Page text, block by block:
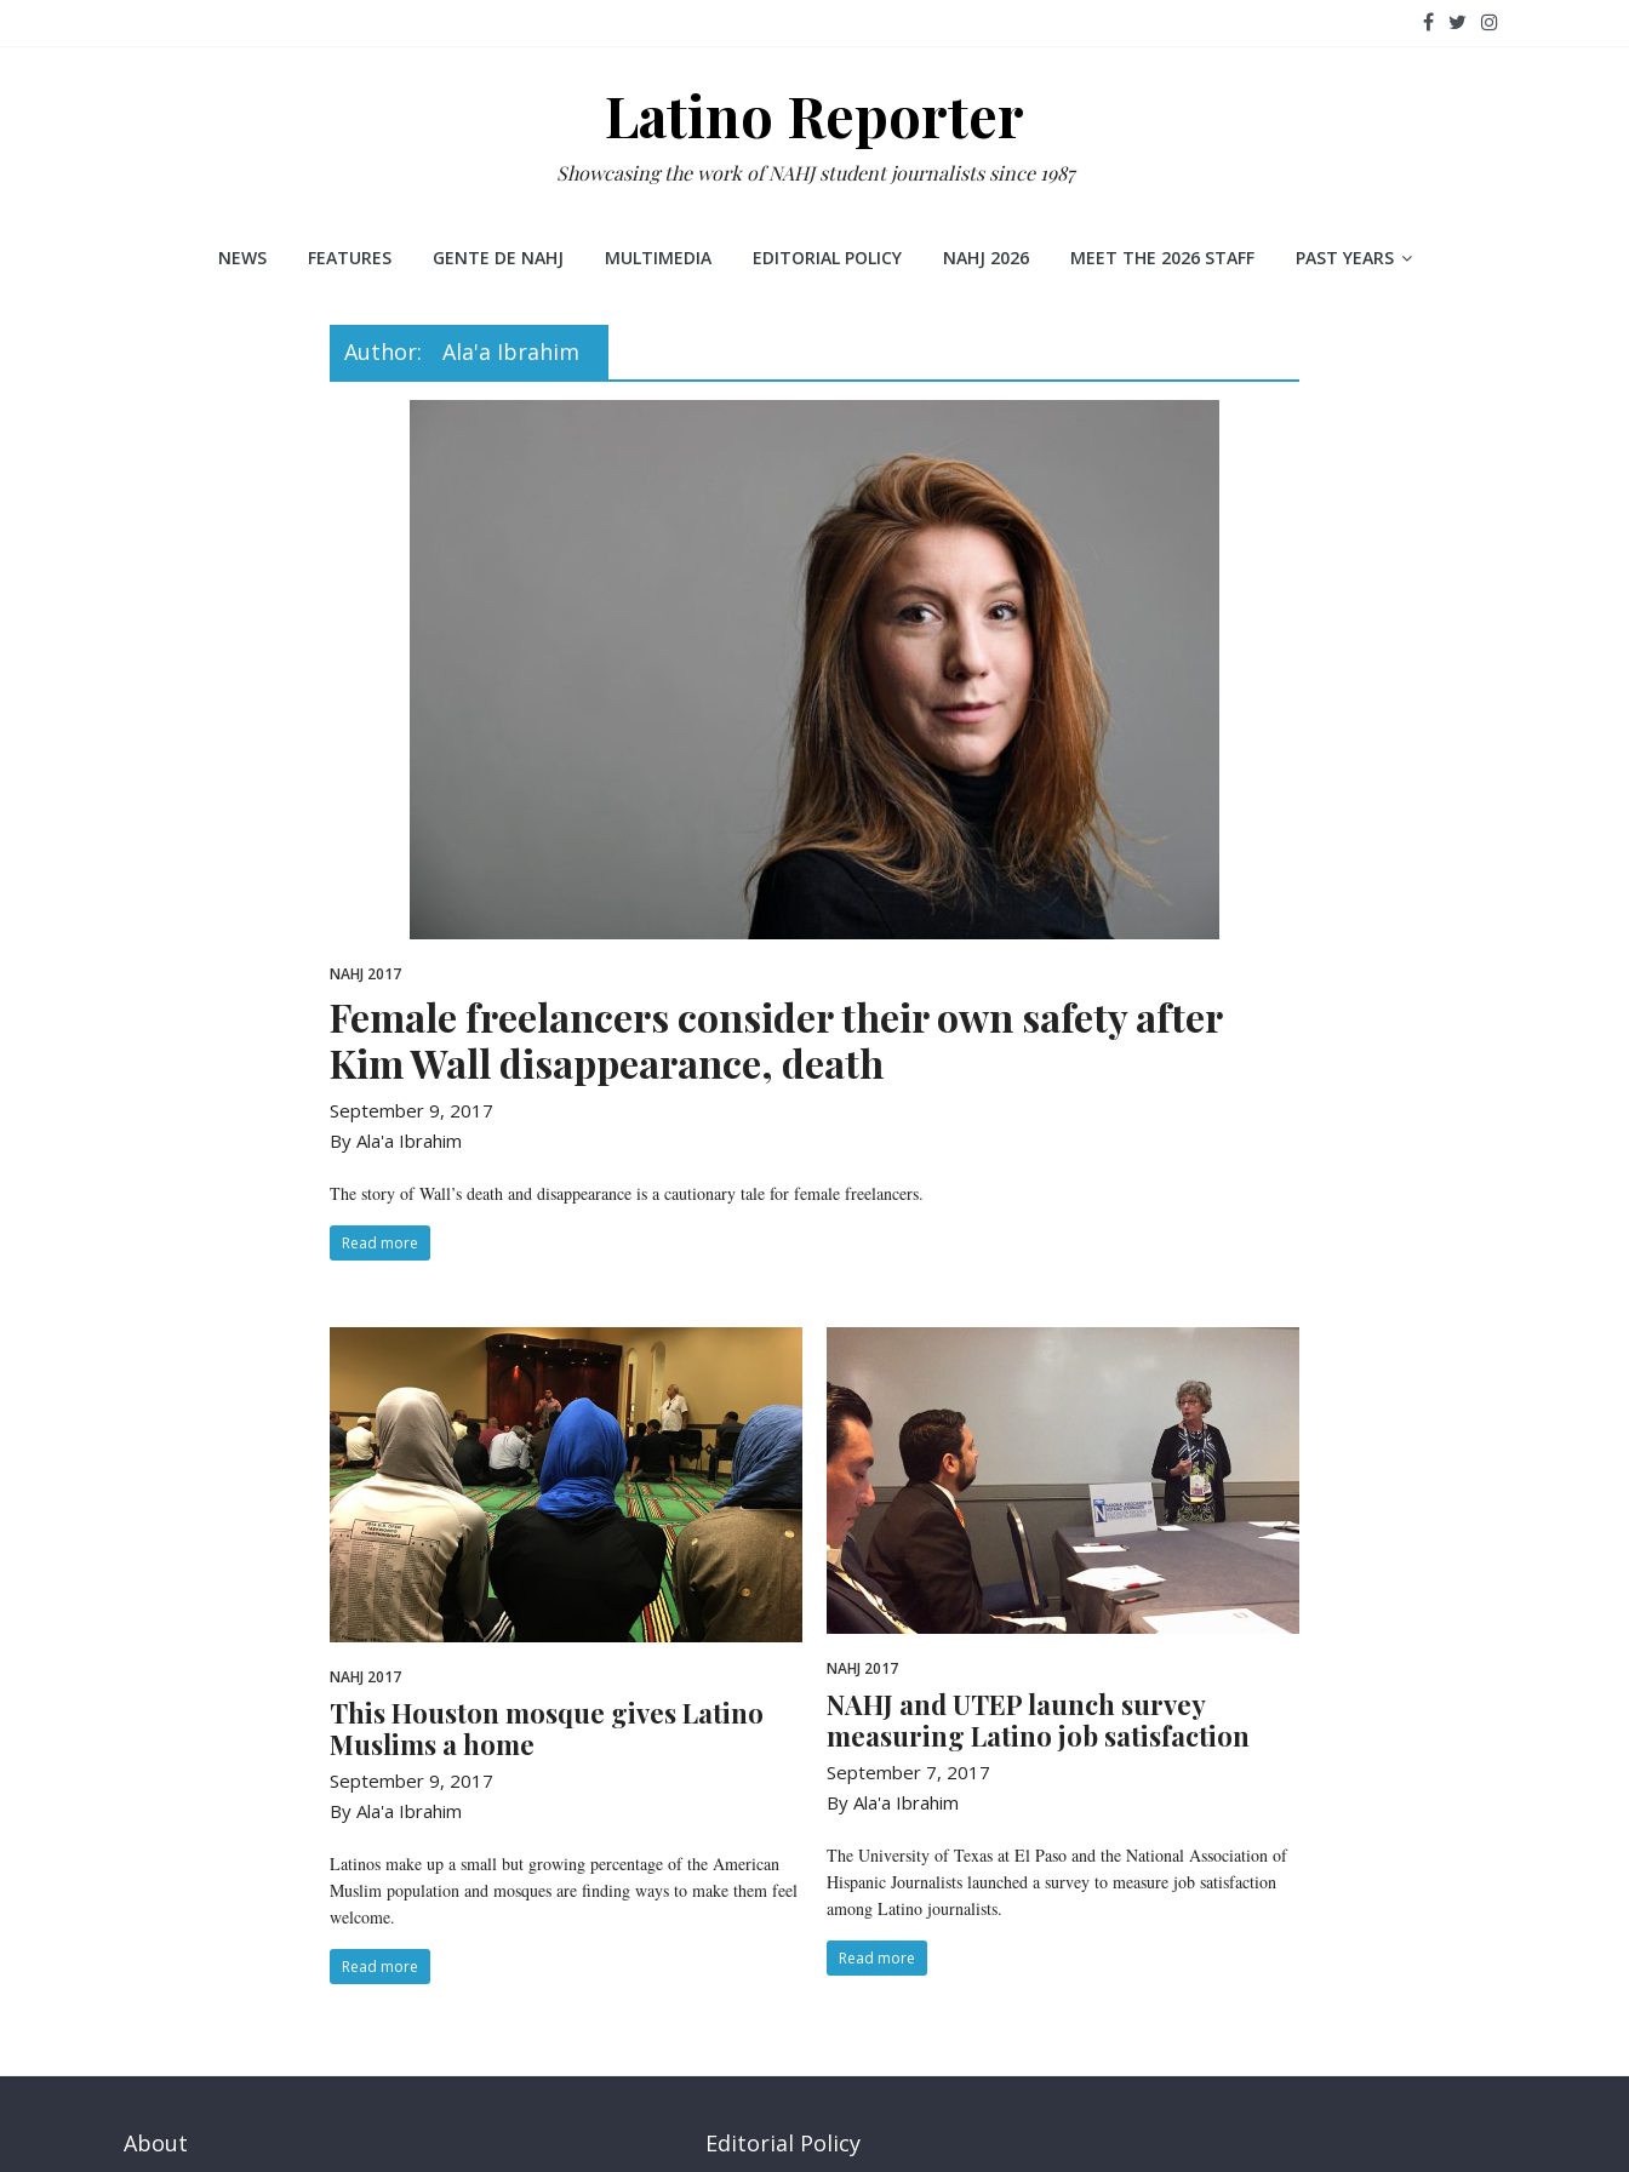
Latino Reporter
Showcasing the work of NAHJ student journalists since 1987
NEWS FEATURES GENTE DE NAHJ MULTIMEDIA EDITORIAL POLICY NAHJ 2026 MEET THE 2026 STAFF PAST YEARS
Author: Ala'a Ibrahim
NAHJ 2017
Female freelancers consider their own safety after
Kim Wall disappearance, death
September 9, 2017
By Ala'a Ibrahim
The story of Wall’s death and disappearance is a cautionary tale for female freelancers.
Read more
NAHJ 2017
This Houston mosque gives Latino
Muslims a home
September 9, 2017
By Ala'a Ibrahim
Latinos make up a small but growing percentage of the American
Muslim population and mosques are finding ways to make them feel
welcome.
Read more
NAHJ 2017
NAHJ and UTEP launch survey
measuring Latino job satisfaction
September 7, 2017
By Ala'a Ibrahim
The University of Texas at El Paso and the National Association of
Hispanic Journalists launched a survey to measure job satisfaction
among Latino journalists.
Read more
About Editorial Policy